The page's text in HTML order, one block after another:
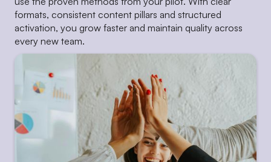
formats, consistent content pillars and structured
activation, you grow faster and maintain quality across
every new team.